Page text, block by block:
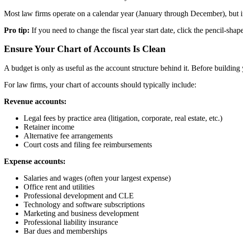
Most law firms operate on a calendar year (January through December),
Pro tip: If you need to change the fiscal year start date, click the pencil-
Ensure Your Chart of Accounts Is Clean
A budget is only as useful as the account structure behind it. Before
For law firms, your chart of accounts should typically include:
Revenue accounts:
Legal fees by practice area (litigation, corporate, real estate, etc.)
Retainer income
Alternative fee arrangements
Court costs and filing fee reimbursements
Expense accounts:
Salaries and wages (often your largest expense)
Office rent and utilities
Professional development and CLE
Technology and software subscriptions
Marketing and business development
Professional liability insurance
Bar dues and memberships